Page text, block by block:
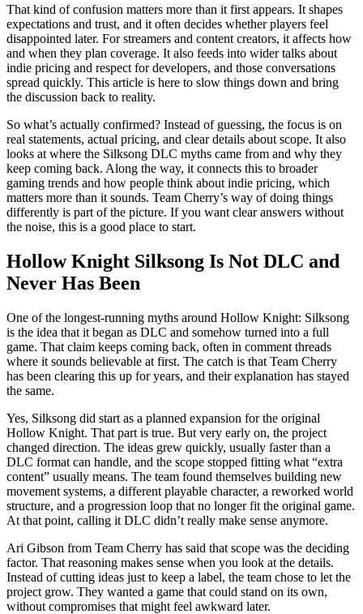
That kind of confusion matters more than it first appears. It shapes
expectations and trust, and it often decides whether players feel
disappointed later. For streamers and content creators, it affects how
and when they plan coverage. It also feeds into wider talks about
indie pricing and respect for developers, and those conversations
spread quickly. This article is here to slow things down and bring
the discussion back to reality.
So what’s actually confirmed? Instead of guessing, the focus is on
real statements, actual pricing, and clear details about scope. It also
looks at where the Silksong DLC myths came from and why they
keep coming back. Along the way, it connects this to broader
gaming trends and how people think about indie pricing, which
matters more than it sounds. Team Cherry’s way of doing things
differently is part of the picture. If you want clear answers without
the noise, this is a good place to start.
Hollow Knight Silksong Is Not DLC and
Never Has Been
One of the longest‑running myths around Hollow Knight: Silksong
is the idea that it began as DLC and somehow turned into a full
game. That claim keeps coming back, often in comment threads
where it sounds believable at first. The catch is that Team Cherry
has been clearing this up for years, and their explanation has stayed
the same.
Yes, Silksong did start as a planned expansion for the original
Hollow Knight. That part is true. But very early on, the project
changed direction. The ideas grew quickly, usually faster than a
DLC format can handle, and the scope stopped fitting what “extra
content” usually means. The team found themselves building new
movement systems, a different playable character, a reworked world
structure, and a progression loop that no longer fit the original game.
At that point, calling it DLC didn’t really make sense anymore.
Ari Gibson from Team Cherry has said that scope was the deciding
factor. That reasoning makes sense when you look at the details.
Instead of cutting ideas just to keep a label, the team chose to let the
project grow. They wanted a game that could stand on its own,
without compromises that might feel awkward later.